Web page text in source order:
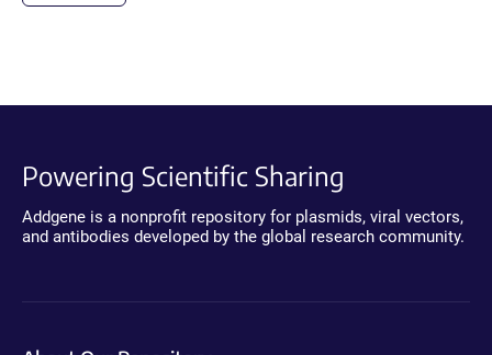
Powering Scientific Sharing
Addgene is a nonprofit repository for plasmids, viral vectors,
and antibodies developed by the global research community.